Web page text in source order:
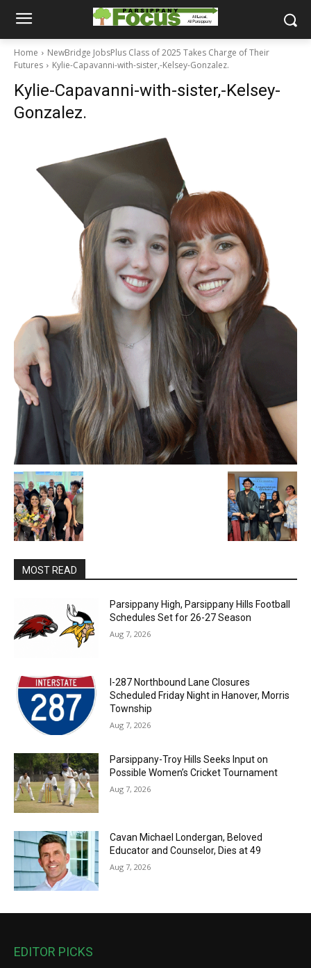
Home
NewBridge JobsPlus Class of 2025 Takes Charge of Their
Futures
Kylie-Capavanni-with-sister,-Kelsey-Gonzalez.
Kylie-Capavanni-with-sister,-Kelsey-
Gonzalez.
MOST READ
Parsippany High, Parsippany Hills Football
Schedules Set for 26-27 Season
Aug 7, 2026
I-287 Northbound Lane Closures
Scheduled Friday Night in Hanover, Morris
Township
Aug 7, 2026
Parsippany-Troy Hills Seeks Input on
Possible Women’s Cricket Tournament
Aug 7, 2026
Cavan Michael Londergan, Beloved
Educator and Counselor, Dies at 49
Aug 7, 2026
EDITOR PICKS